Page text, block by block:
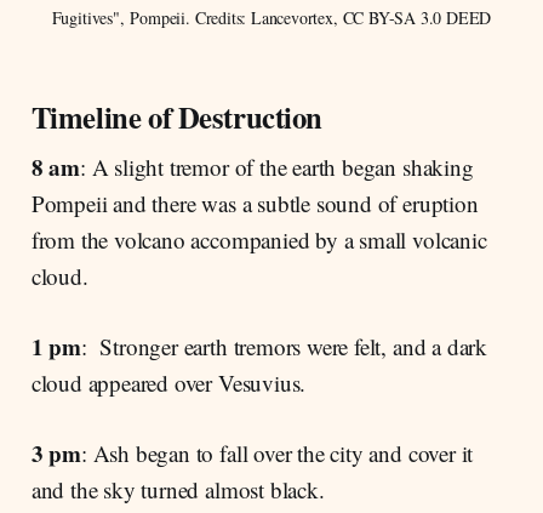
Fugitives", Pompeii. Credits: Lancevortex, CC BY-SA 3.0 DEED
Timeline of Destruction
8 am: A slight tremor of the earth began shaking
Pompeii and there was a subtle sound of eruption
from the volcano accompanied by a small volcanic
cloud.
1 pm: Stronger earth tremors were felt, and a dark
cloud appeared over Vesuvius.
3 pm: Ash began to fall over the city and cover it
and the sky turned almost black.